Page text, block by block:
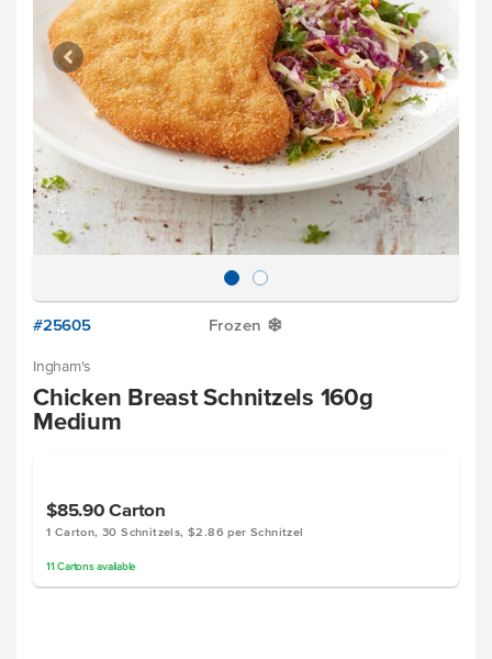
#25605 Frozen Y
Ingham's
Chicken Breast Schnitzels 160g
Medium
$85.90Carton
1 Carton, 30 Schnitzels, $2.86 per Schnitzel
11 Cartonsavailable